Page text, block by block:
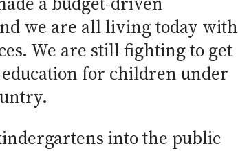
we are all living today with
We are still fighting to get
for children under
into the public